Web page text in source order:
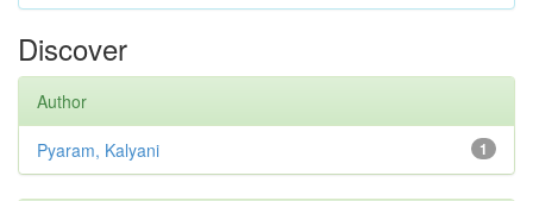
Discover
Author
1
Pyaram, Kalyani